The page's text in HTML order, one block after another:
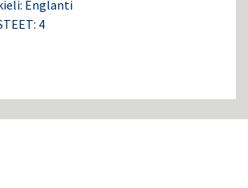
Englanti
4